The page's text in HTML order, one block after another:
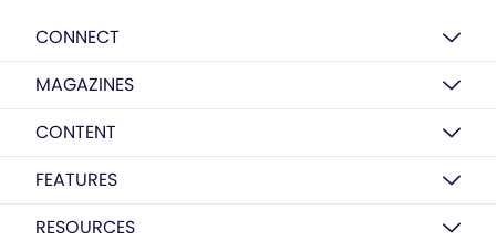
CONNECT
MAGAZINES
CONTENT
FEATURES
RESOURCES